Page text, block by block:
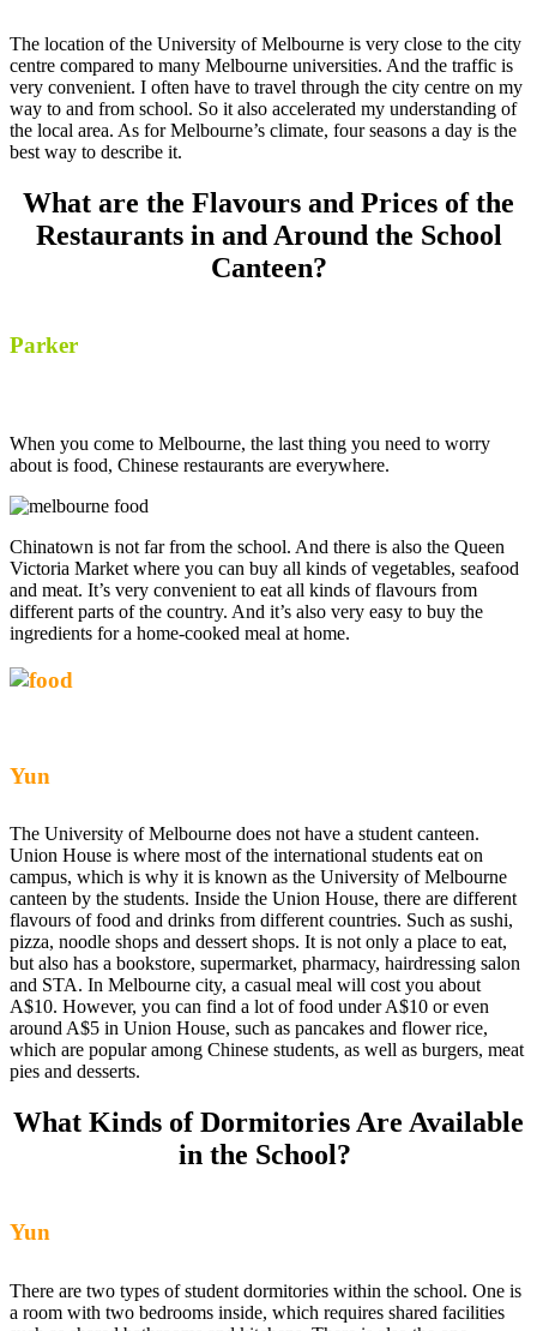
The location of the University of Melbourne is very close to the city
centre compared to many Melbourne universities. And the traffic is
very convenient. I often have to travel through the city centre on my
way to and from school. So it also accelerated my understanding of
the local area. As for Melbourne’s climate, four seasons a day is the
best way to describe it.
What are the Flavours and Prices of the
Restaurants in and Around the School
Canteen?
Parker
When you come to Melbourne, the last thing you need to worry
about is food, Chinese restaurants are everywhere.
Chinatown is not far from the school. And there is also the Queen
Victoria Market where you can buy all kinds of vegetables, seafood
and meat. It’s very convenient to eat all kinds of flavours from
different parts of the country. And it’s also very easy to buy the
ingredients for a home-cooked meal at home.
Yun
The University of Melbourne does not have a student canteen.
Union House is where most of the international students eat on
campus, which is why it is known as the University of Melbourne
canteen by the students. Inside the Union House, there are different
flavours of food and drinks from different countries. Such as sushi,
pizza, noodle shops and dessert shops. It is not only a place to eat,
but also has a bookstore, supermarket, pharmacy, hairdressing salon
and STA. In Melbourne city, a casual meal will cost you about
A$10. However, you can find a lot of food under A$10 or even
around A$5 in Union House, such as pancakes and flower rice,
which are popular among Chinese students, as well as burgers, meat
pies and desserts.
What Kinds of Dormitories Are Available
in the School?
Yun
There are two types of student dormitories within the school. One is
a room with two bedrooms inside, which requires shared facilities